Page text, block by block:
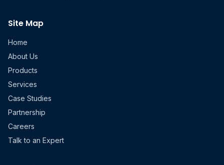
Site Map
Home
About Us
Products
Services
Case Studies
Partnership
Careers
Talk to an Expert